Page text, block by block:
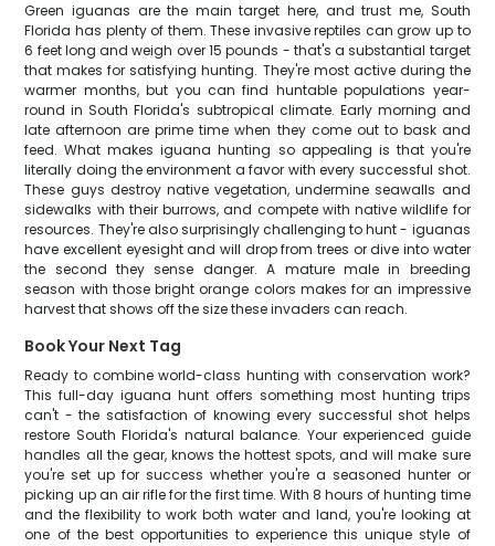
Green iguanas are the main target here, and trust me, South
Florida has plenty of them. These invasive reptiles can grow up to
6 feet long and weigh over 15 pounds - that's a substantial target
that makes for satisfying hunting. They're most active during the
warmer months, but you can find huntable populations year-
round in South Florida's subtropical climate. Early morning and
late afternoon are prime time when they come out to bask and
feed. What makes iguana hunting so appealing is that you're
literally doing the environment a favor with every successful shot.
These guys destroy native vegetation, undermine seawalls and
sidewalks with their burrows, and compete with native wildlife for
resources. They're also surprisingly challenging to hunt - iguanas
have excellent eyesight and will drop from trees or dive into water
the second they sense danger. A mature male in breeding
season with those bright orange colors makes for an impressive
harvest that shows off the size these invaders can reach.
Book Your Next Tag
Ready to combine world-class hunting with conservation work?
This full-day iguana hunt offers something most hunting trips
can't - the satisfaction of knowing every successful shot helps
restore South Florida's natural balance. Your experienced guide
handles all the gear, knows the hottest spots, and will make sure
you're set up for success whether you're a seasoned hunter or
picking up an air rifle for the first time. With 8 hours of hunting time
and the flexibility to work both water and land, you're looking at
one of the best opportunities to experience this unique style of